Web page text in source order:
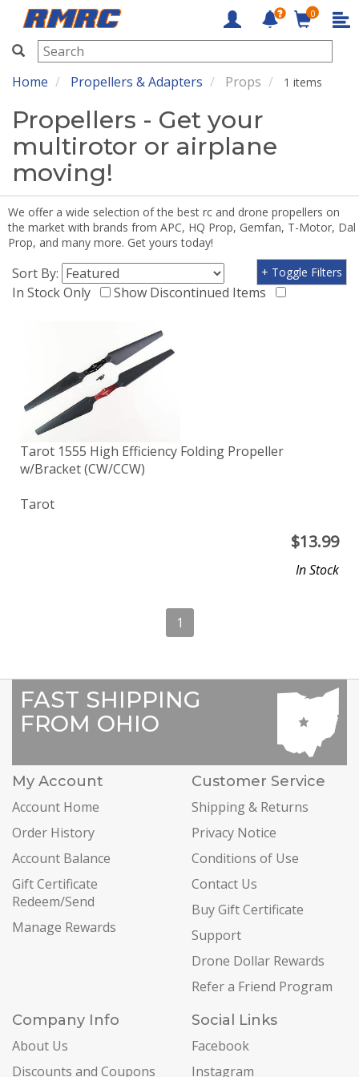
RMRC
0
Home Propellers & Adapters Props 1 items
Propellers - Get your
multirotor or airplane
moving!
We offer a wide selection of the best rc and drone propellers on
the market with brands from APC, HQ Prop, Gemfan, T-Motor, Dal
Prop, and many more. Get yours today!
Sort By:
In Stock Only
Show Discontinued Items
+ Toggle Filters
Tarot 1555 High Efficiency Folding Propeller
w/Bracket (CW/CCW)
Tarot
$13.99
In Stock
1
FAST SHIPPING
FROM OHIO
My Account
Account Home
Order History
Account Balance
Gift Certificate
Redeem/Send
Manage Rewards
Customer Service
Shipping & Returns
Privacy Notice
Conditions of Use
Contact Us
Buy Gift Certificate
Support
Drone Dollar Rewards
Refer a Friend Program
Company Info
About Us
Discounts and Coupons
Social Links
Facebook
Instagram